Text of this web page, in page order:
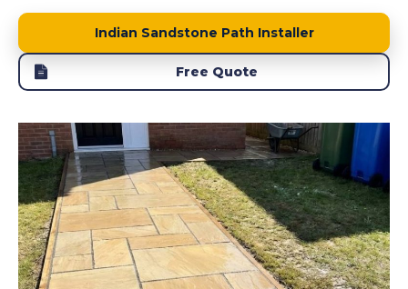
Indian Sandstone Path Installer
Free Quote